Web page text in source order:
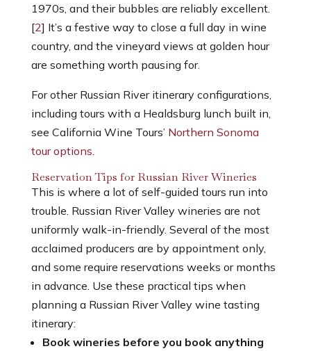
1970s, and their bubbles are reliably excellent.
[2] It’s a festive way to close a full day in wine
country, and the vineyard views at golden hour
are something worth pausing for.
For other Russian River itinerary configurations,
including tours with a Healdsburg lunch built in,
see California Wine Tours’ Northern Sonoma
tour options
Reservation Tips for Russian River Wineries
This is where a lot of self-guided tours run into
trouble. Russian River Valley wineries are not
uniformly walk-in-friendly. Several of the most
acclaimed producers are by appointment only,
and some require reservations weeks or months
in advance. Use these practical tips when
planning a Russian River Valley wine tasting
itinerary:
Book wineries before you book anything